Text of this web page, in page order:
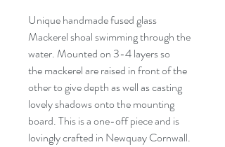
Unique handmade fused glass
Mackerel shoal swimming through the
water. Mounted on 3-4 layers so
the mackerel are raised in front of the
other to give depth as well as casting
lovely shadows onto the mounting
board. This is a one-off piece and is
lovingly crafted in Newquay Cornwall.